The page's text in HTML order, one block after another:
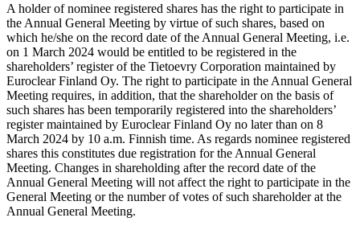
A holder of nominee registered shares has the right to participate in
the Annual General Meeting by virtue of such shares, based on
which he/she on the record date of the Annual General Meeting, i.e.
on 1 March 2024 would be entitled to be registered in the
shareholders’ register of the Tietoevry Corporation maintained by
Euroclear Finland Oy. The right to participate in the Annual General
Meeting requires, in addition, that the shareholder on the basis of
such shares has been temporarily registered into the shareholders’
register maintained by Euroclear Finland Oy no later than on 8
March 2024 by 10 a.m. Finnish time. As regards nominee registered
shares this constitutes due registration for the Annual General
Meeting. Changes in shareholding after the record date of the
Annual General Meeting will not affect the right to participate in the
General Meeting or the number of votes of such shareholder at the
Annual General Meeting.